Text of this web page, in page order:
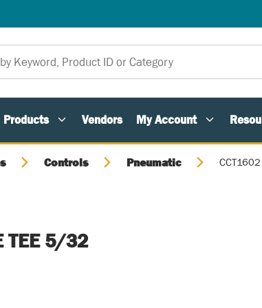
Products Vendors My Account
Controls Pneumatic
TEE 5/32